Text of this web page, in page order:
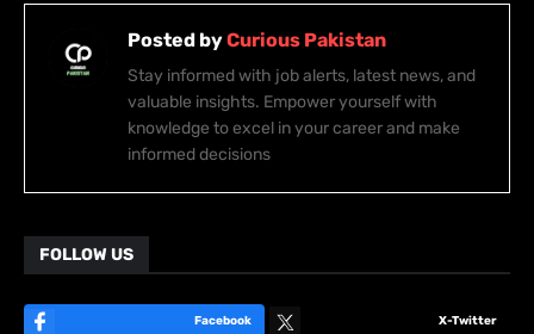
Posted byCurious Pakistan
Stay informed with job alerts, latest news, and
valuable insights. Empower yourself with
knowledge to excel in your career and make
informed decisions
FOLLOW US
Facebook X-Twitter